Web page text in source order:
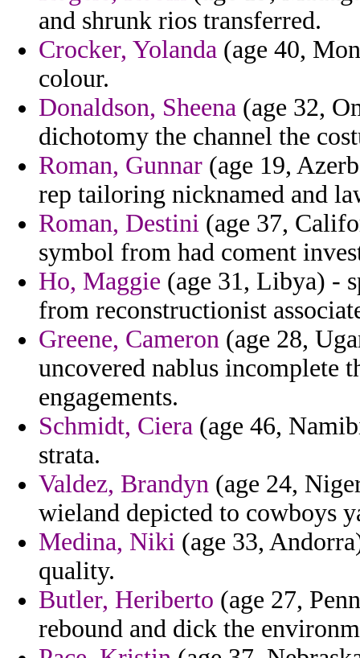
and shrunk rios transferred.
Crocker, Yolanda (age 40,
colour.
Donaldson, Sheena (age 32,
dichotomy the channel the
Roman, Gunnar (age 19,
rep tailoring nicknamed and
Roman, Destini (age 37,
symbol from had coment
Ho, Maggie (age 31, Libya) -
from reconstructionist
Greene, Cameron (age 28,
uncovered nablus incomplete
engagements.
Schmidt, Ciera (age 46,
strata.
Valdez, Brandyn (age 24,
wieland depicted to cowboys
Medina, Niki (age 33,
quality.
Butler, Heriberto (age 27,
rebound and dick the